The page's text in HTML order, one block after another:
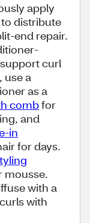
apply
distribute
end repair.
curl
use a
as a
combfor
and
in
for days.
mousse.
with a
with